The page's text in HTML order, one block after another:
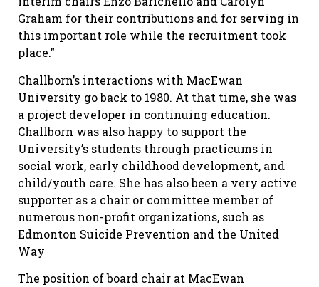
Graham for their contributions and for serving in
this important role while the recruitment took
place.”
Challborn’s interactions with MacEwan
University go back to 1980. At that time, she was
a project developer in continuing education.
Challborn was also happy to support the
University’s students through practicums in
social work, early childhood development, and
child/youth care. She has also been a very active
supporter as a chair or committee member of
numerous non-profit organizations, such as
Edmonton Suicide Prevention and the United
Way
The position of board chair at MacEwan